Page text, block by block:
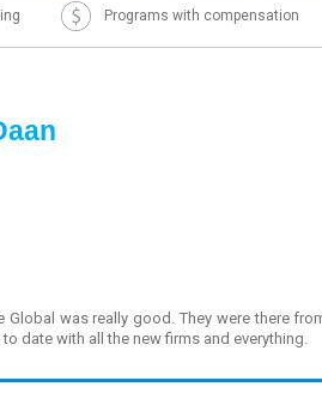
Programs with compensation
Global was really good. They were there
date with all the new firms and everything.